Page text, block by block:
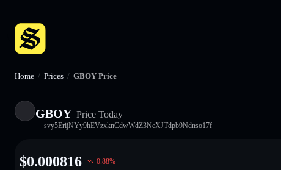
Home / Prices / GBOY Price
GBOY Price Today
svy5ErijNYy9hEVzxknCdwWdZ3NeXJTdpb9Ndnso17f
$0.000816 0.88%